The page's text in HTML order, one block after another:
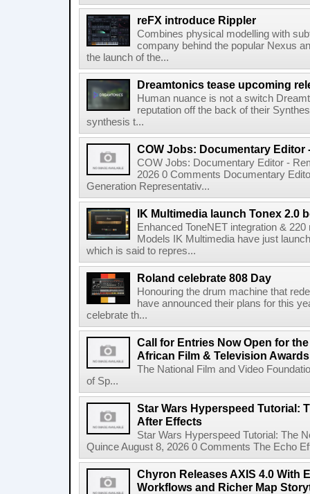
reFX introduce Rippler
Combines physical modelling with
company behind the popular Nexus
the launch of the...
Dreamtonics tease upcoming
Human nuance is not a switch
reputation off the back of their
synthesis t...
COW Jobs: Documentary Editor
COW Jobs: Documentary Editor -
2026 0 Comments Documentary
Generation Representativ...
IK Multimedia launch Tonex 2.0
Enhanced ToneNET integration &
Models IK Multimedia have just
which is said to repres...
Roland celebrate 808 Day
Honouring the drum machine that
have announced their plans for this
celebrate th...
Call for Entries Now Open for
African Film & Television
The National Film and Video
of Sp...
Star Wars Hyperspeed Tutorial:
After Effects
Star Wars Hyperspeed Tutorial: The
Quince August 8, 2026 0 Comments The Echo
Chyron Releases AXIS 4.0 With
Workflows and Richer Map